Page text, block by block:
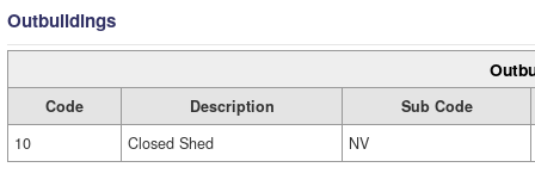
Outbuildings
Code Description
Sub Code
10
Closed Shed NV